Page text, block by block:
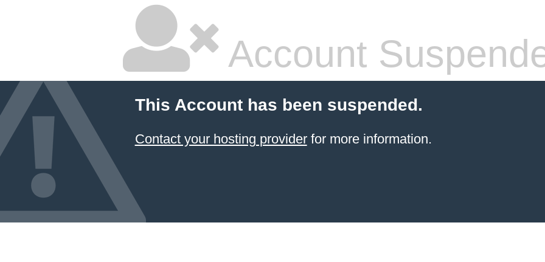
Account
This Account has been suspended.
Contact your hosting providerfor more information.